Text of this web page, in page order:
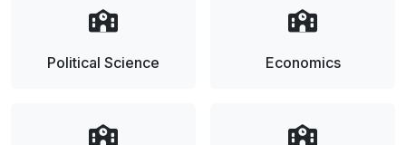
Political Science Economics